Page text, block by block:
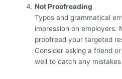
Not Proofreading
Typos and grammatical
impression on employers.
proofread your targeted
Consider asking a friend
well to catch any